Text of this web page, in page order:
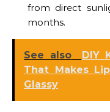
from direct
months.
See also
DIY
That Makes
Glassy